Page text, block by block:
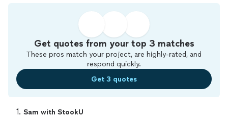
Get quotes from your top 3 matches
These pros match your project, are highly-rated, and
respond quickly.
Get 3 quotes
1. Sam with StookU